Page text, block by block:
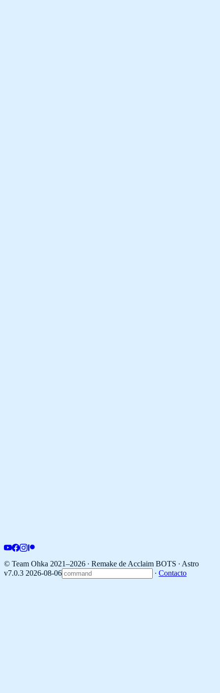
© Team Ohka 2021–2026 ∙ Remake de Acclaim BOTS ∙ Astro
v7.0.3 2026-08-06
∙ Contacto